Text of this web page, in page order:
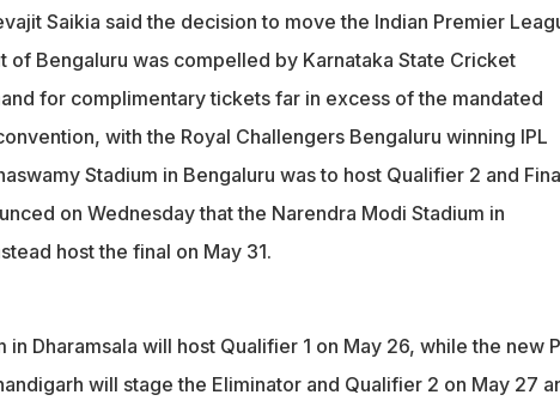
Saikia said the decision to move the Indian Premier
of Bengaluru was compelled by Karnataka State Cricket
for complimentary tickets far in excess of the mandated
with the Royal Challengers Bengaluru winning IPL
Stadium in Bengaluru was to host Qualifier 2 and
on Wednesday that the Narendra Modi Stadium in
host the final on May 31.
in Dharamsala will host Qualifier 1 on May 26, while the new
will stage the Eliminator and Qualifier 2 on May 27